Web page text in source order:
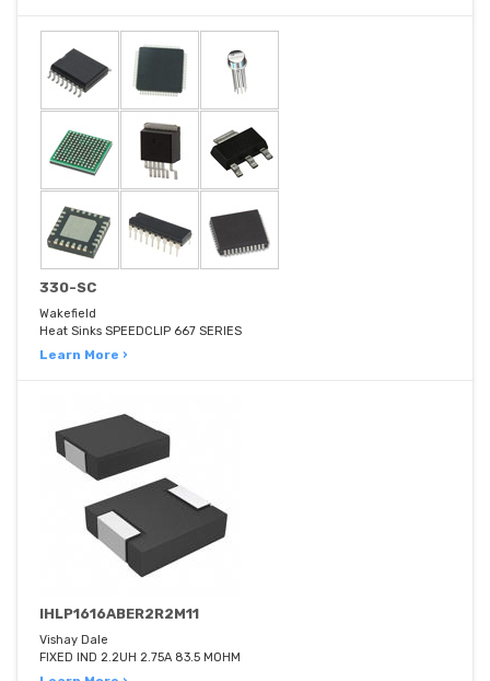
330-SC
Wakefield
Heat Sinks SPEEDCLIP 667 SERIES
Learn More ›
IHLP1616ABER2R2M11
Vishay Dale
FIXED IND 2.2UH 2.75A 83.5 MOHM